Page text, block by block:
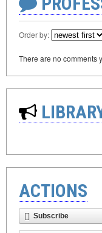
Order by:
There are no comments
ACTIONS
Subscribe